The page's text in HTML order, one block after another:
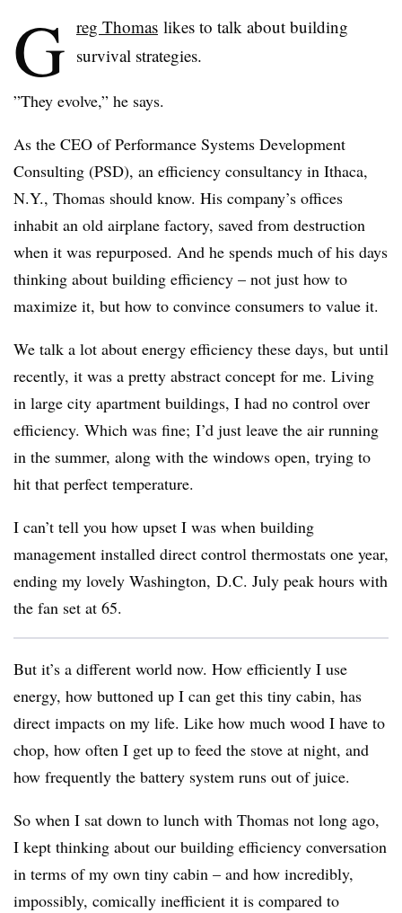
G reg Thomas likes to talk about building
survival strategies.
”They evolve,” he says.
As the CEO of Performance Systems Development
Consulting (PSD), an efficiency consultancy in Ithaca,
N.Y., Thomas should know. His company’s offices
inhabit an old airplane factory, saved from destruction
when it was repurposed. And he spends much of his days
thinking about building efficiency – not just how to
maximize it, but how to convince consumers to value it.
We talk a lot about energy efficiency these days, but until
recently, it was a pretty abstract concept for me. Living
in large city apartment buildings, I had no control over
efficiency. Which was fine; I’d just leave the air running
in the summer, along with the windows open, trying to
hit that perfect temperature.
I can’t tell you how upset I was when building
management installed direct control thermostats one year,
ending my lovely Washington, D.C. July peak hours with
the fan set at 65.
But it’s a different world now. How efficiently I use
energy, how buttoned up I can get this tiny cabin, has
direct impacts on my life. Like how much wood I have to
chop, how often I get up to feed the stove at night, and
how frequently the battery system runs out of juice.
So when I sat down to lunch with Thomas not long ago,
I kept thinking about our building efficiency conversation
in terms of my own tiny cabin – and how incredibly,
impossibly, comically inefficient it is compared to